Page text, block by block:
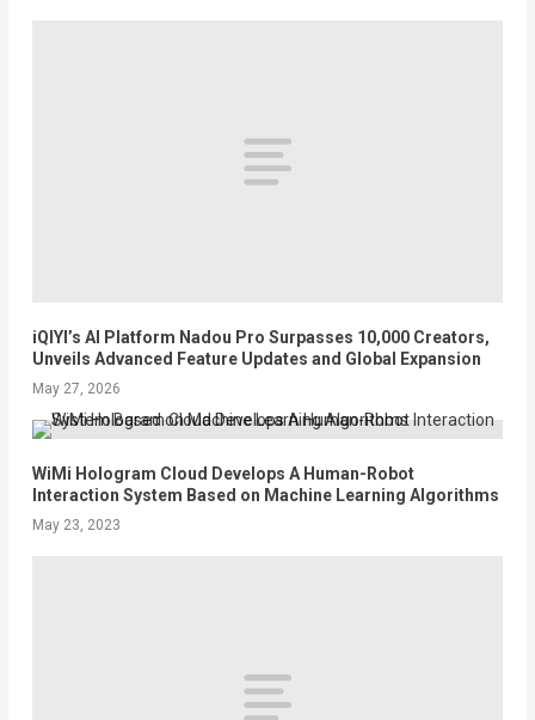
iQIYI’s AI Platform Nadou Pro Surpasses 10,000 Creators,
Unveils Advanced Feature Updates and Global Expansion
May 27, 2026
WiMi Hologram Cloud Develops A Human-Robot
Interaction System Based on Machine Learning Algorithms
May 23, 2023